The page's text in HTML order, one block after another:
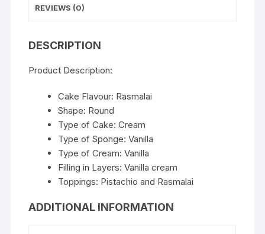
REVIEWS (0)
DESCRIPTION
Product Description:
Cake Flavour: Rasmalai
Shape: Round
Type of Cake: Cream
Type of Sponge: Vanilla
Type of Cream: Vanilla
Filling in Layers: Vanilla cream
Toppings: Pistachio and Rasmalai
ADDITIONAL INFORMATION